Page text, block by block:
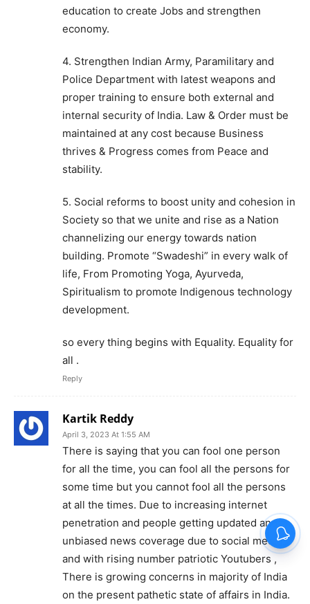
education to create Jobs and strengthen
economy.
4. Strengthen Indian Army, Paramilitary and
Police Department with latest weapons and
proper training to ensure both external and
internal security of India. Law & Order must be
maintained at any cost because Business
thrives & Progress comes from Peace and
stability.
5. Social reforms to boost unity and cohesion in
Society so that we unite and rise as a Nation
channelizing our energy towards nation
building. Promote “Swadeshi” in every walk of
life, From Promoting Yoga, Ayurveda,
Spiritualism to promote Indigenous technology
development.
so every thing begins with Equality. Equality for
all .
Reply
Kartik Reddy
April 3, 2023 At 1:55 AM
There is saying that you can fool one person
for all the time, you can fool all the persons for
some time but you cannot fool all the persons
at all the times. Due to increasing internet
penetration and people getting updated and
unbiased news coverage due to social media
and with rising number patriotic Youtubers ,
There is growing concerns in majority of India
on the present pathetic state of affairs in India.